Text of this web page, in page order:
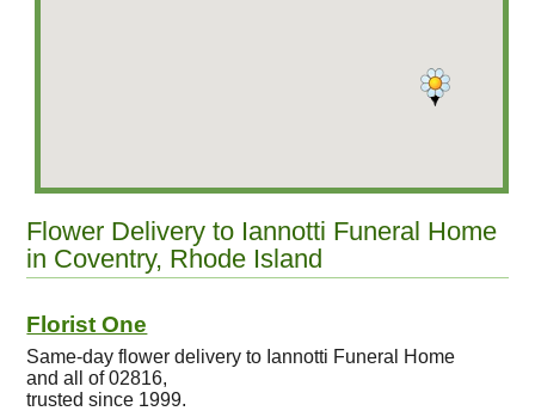
Flower Delivery to Iannotti Funeral Home
in Coventry, Rhode Island
Florist One
Same-day flower delivery to Iannotti Funeral Home
and all of 02816,
trusted since 1999.